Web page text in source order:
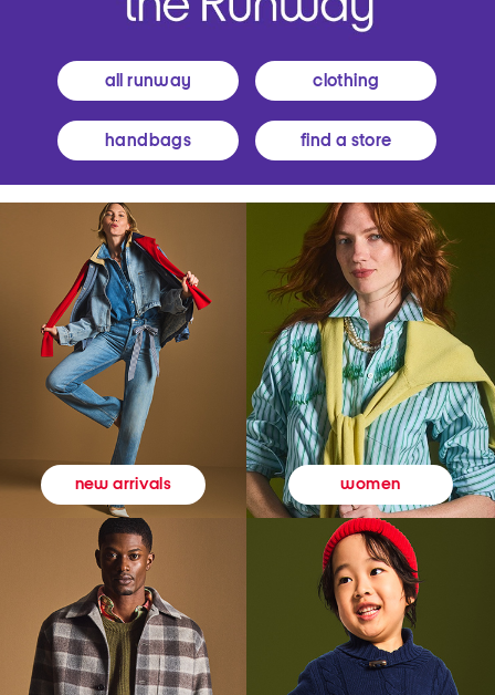
all runway clothing
handbags find a store
new arrivals women